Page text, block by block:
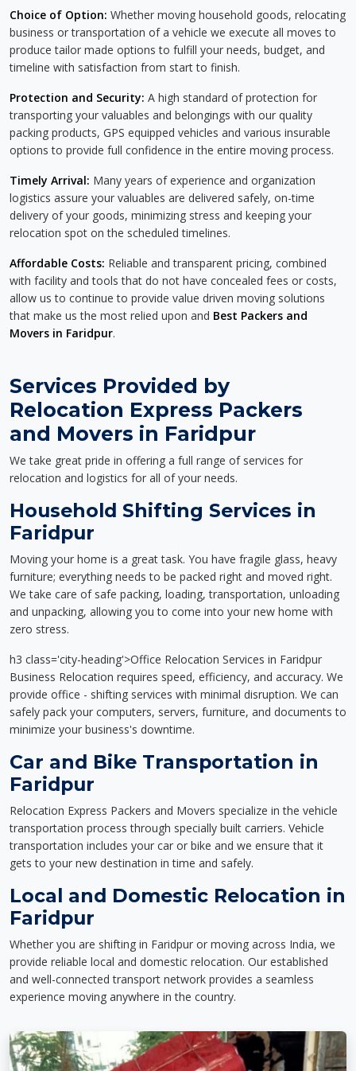
Choice of Option: Whether moving household goods, relocating
business or transportation of a vehicle we execute all moves to
produce tailor made options to fulfill your needs, budget, and
timeline with satisfaction from start to finish.
Protection and Security: A high standard of protection for
transporting your valuables and belongings with our quality
packing products, GPS equipped vehicles and various insurable
options to provide full confidence in the entire moving process.
Timely Arrival: Many years of experience and organization
logistics assure your valuables are delivered safely, on-time
delivery of your goods, minimizing stress and keeping your
relocation spot on the scheduled timelines.
Affordable Costs: Reliable and transparent pricing, combined
with facility and tools that do not have concealed fees or costs,
allow us to continue to provide value driven moving solutions
that make us the most relied upon and Best Packers and
Movers in Faridpur.
Services Provided by
Relocation Express Packers
and Movers in Faridpur
We take great pride in offering a full range of services for
relocation and logistics for all of your needs.
Household Shifting Services in
Faridpur
Moving your home is a great task. You have fragile glass, heavy
furniture; everything needs to be packed right and moved right.
We take care of safe packing, loading, transportation, unloading
and unpacking, allowing you to come into your new home with
zero stress.
h3 class='city-heading'>Office Relocation Services in Faridpur
Business Relocation requires speed, efficiency, and accuracy. We
provide office - shifting services with minimal disruption. We can
safely pack your computers, servers, furniture, and documents to
minimize your business's downtime.
Car and Bike Transportation in
Faridpur
Relocation Express Packers and Movers specialize in the vehicle
transportation process through specially built carriers. Vehicle
transportation includes your car or bike and we ensure that it
gets to your new destination in time and safely.
Local and Domestic Relocation in
Faridpur
Whether you are shifting in Faridpur or moving across India, we
provide reliable local and domestic relocation. Our established
and well-connected transport network provides a seamless
experience moving anywhere in the country.